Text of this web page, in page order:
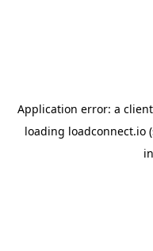
Application error: a client
loading loadconnect.io